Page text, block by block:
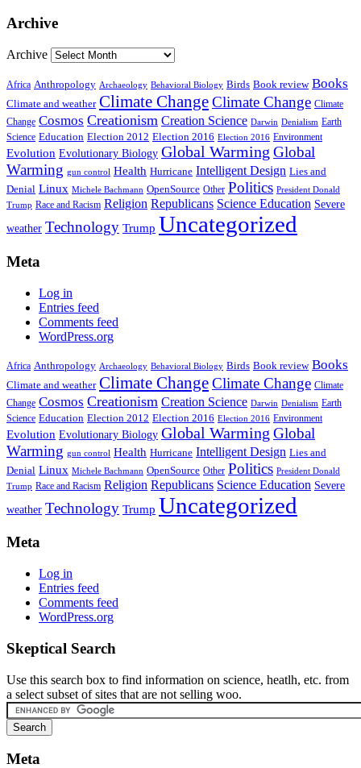
Archive
Archive
Africa Anthropology Archaeology Behavioral Biology Birds Book review Books
Climate and weather Climate ChangeClimate Change Climate
Change Cosmos Creationism Creation Science Darwin Denialism Earth
Science Education Election 2012 Election 2016 Election 2016 Environment
Evolution Evolutionary Biology Global Warming Global
Warming gun control Health Hurricane Intelligent Design Lies and
Denial Linux Michele Bachmann OpenSource Other Politics President Donald
Trump Race and Racism Religion Republicans Science Education Severe
weather Technology Trump Uncategorized
Meta
Log in
Entries feed
Comments feed
WordPress.org
Africa Anthropology Archaeology Behavioral Biology Birds Book review Books
Climate and weather Climate ChangeClimate Change Climate
Change Cosmos Creationism Creation Science Darwin Denialism Earth
Science Education Election 2012 Election 2016 Election 2016 Environment
Evolution Evolutionary Biology Global Warming Global
Warming gun control Health Hurricane Intelligent Design Lies and
Denial Linux Michele Bachmann OpenSource Other Politics President Donald
Trump Race and Racism Religion Republicans Science Education Severe
weather Technology Trump Uncategorized
Meta
Log in
Entries feed
Comments feed
WordPress.org
Skeptical Search
Use this search box to find information on science, heatlh, etc. from
a select subset of sites that are not selling woo.
Meta